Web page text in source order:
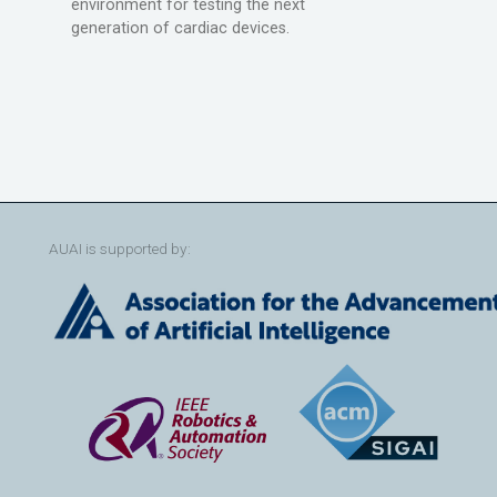
environment for testing the next
generation of cardiac devices.
AUAI is supported by: